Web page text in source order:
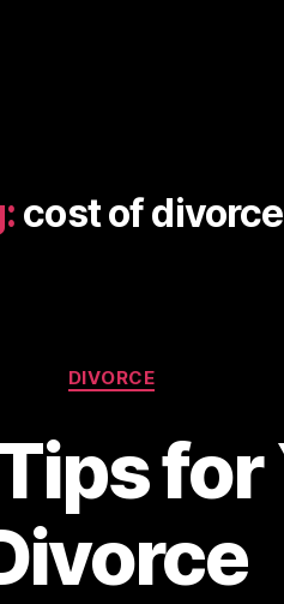
cost of divorce
Categories
DIVORCE
for